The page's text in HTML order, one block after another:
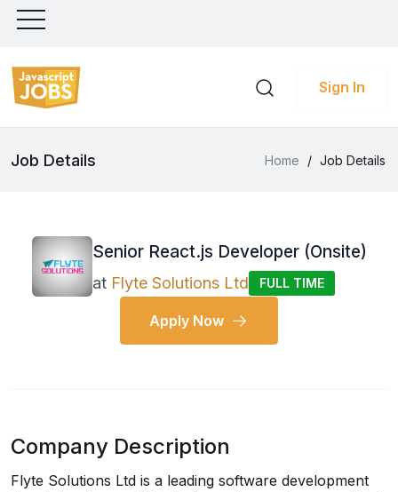
Sign In
Job Details Home / Job Details
Senior React.js Developer (Onsite)
at Flyte Solutions Ltd FULL TIME
Apply Now
Company Description
Flyte Solutions Ltd is a leading software development